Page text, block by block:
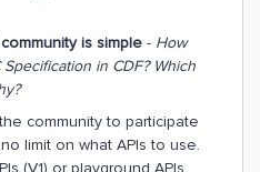
is simple - How
in CDF? Which
community to participate
limit on what APIs to use.
(V1) or playground APIs